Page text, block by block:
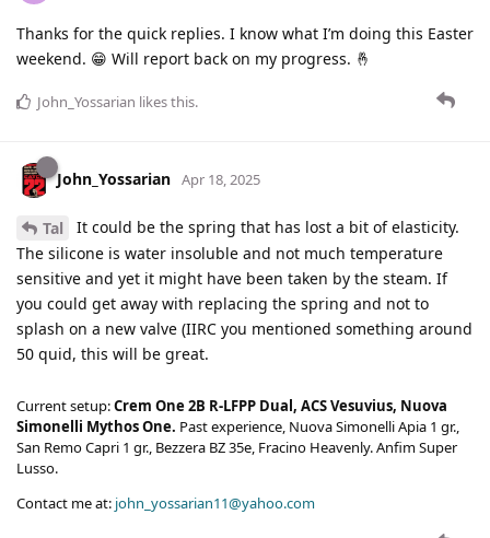
Thanks for the quick replies. I know what I’m doing this Easter
weekend. 😁 Will report back on my progress. 🤞
John_Yossarian likes this.
John_Yossarian Apr 18, 2025
Tal
It could be the spring that has lost a bit of elasticity.
The silicone is water insoluble and not much temperature
sensitive and yet it might have been taken by the steam. If
you could get away with replacing the spring and not to
splash on a new valve (IIRC you mentioned something around
50 quid, this will be great.
Current setup:Crem One 2B R-LFPP Dual, ACS Vesuvius, Nuova
Simonelli Mythos One. Past experience, Nuova Simonelli Apia 1 gr.,
San Remo Capri 1 gr., Bezzera BZ 35e, Fracino Heavenly. Anfim Super
Lusso.
Contact me at: john_yossarian11@yahoo.com